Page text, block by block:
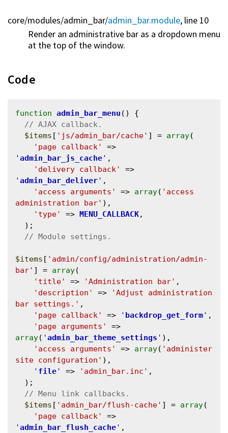
core/modules/admin_bar/admin_bar.module, line 10
Render an administrative bar as a dropdown menu
at the top of the window.
Code
function admin_bar_menu () {
$items [ 'js/admin_bar/cache' ] = array(
'page callback'
'admin_bar_js_cache' ,
'delivery callback'
'admin_bar_deliver' ,
'access arguments'
=> array( 'access
administration bar' ),
'type'
=> MENU_CALLBACK,
$items [ 'admin/config/administration/admin-
bar' ] = array(
'title'
=> 'Administration bar' ,
'description'
=>
'Adjust administration
bar settings.' ,
'page callback'
=> ' backdrop_get_form' ,
'page arguments'
array( 'admin_bar_theme_settings ' ),
'access arguments'
=> array( 'administer
site configuration' ),
' file' => 'admin_bar.inc' ,
$items [ 'admin_bar/flush-cache' ] = array(
'page callback'
'admin_bar_flush_cache' ,